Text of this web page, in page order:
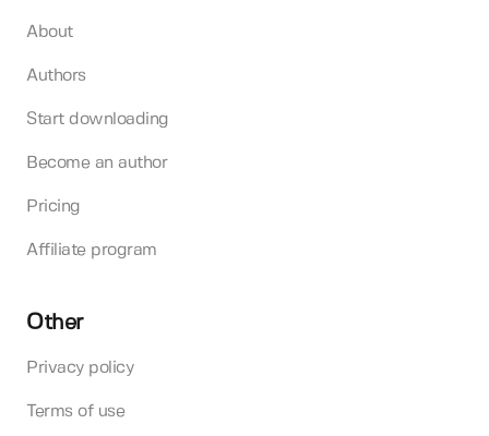
About
Authors
Start downloading
Become an author
Pricing
Affiliate program
Other
Privacy policy
Terms of use